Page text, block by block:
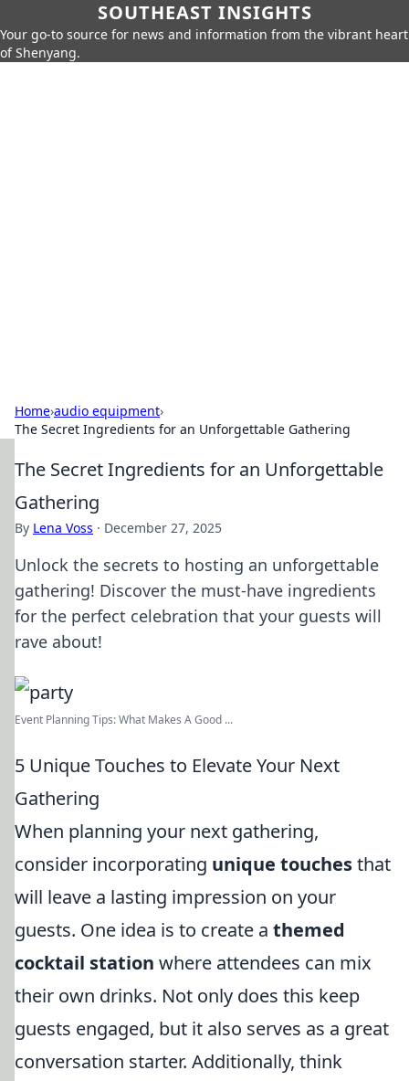
SOUTHEAST INSIGHTS
Your go-to source for news and information from the vibrant heart
of Shenyang.
Home›audio equipment›
The Secret Ingredients for an Unforgettable Gathering
The Secret Ingredients for an Unforgettable
Gathering
By Lena Voss · December 27, 2025
Unlock the secrets to hosting an unforgettable
gathering! Discover the must-have ingredients
for the perfect celebration that your guests will
rave about!
Event Planning Tips: What Makes A Good ...
5 Unique Touches to Elevate Your Next
Gathering
When planning your next gathering,
consider incorporating unique touchesthat
will leave a lasting impression on your
guests. One idea is to create a themed
cocktail station where attendees can mix
their own drinks. Not only does this keep
guests engaged, but it also serves as a great
conversation starter. Additionally, think